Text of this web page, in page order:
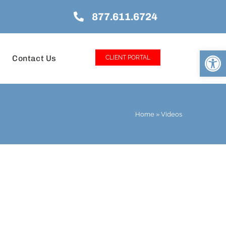
877.611.6724
Contact Us CLIENT PORTAL
Home » Videos